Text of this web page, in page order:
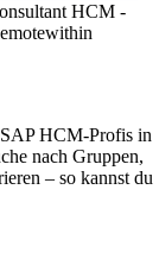
HCM -
HCM-Profis in
nach Gruppen,
– so kannst du